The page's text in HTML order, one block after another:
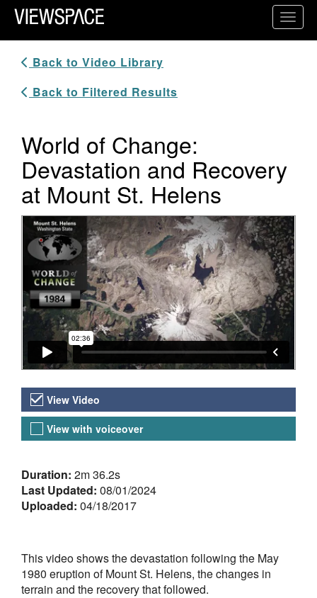
Primary Navigation
ViewSpace Homepage
Back to Video Library
Back to Filtered Results
World of Change:
Devastation and Recovery
at Mount St. Helens
Video Player
Video Versions
View Video
View with voiceover
About the Video
Duration: 2m 36.2s
Last Updated: 08/01/2024
Uploaded: 04/18/2017
This video shows the devastation following the May
1980 eruption of Mount St. Helens, the changes in
terrain and the recovery that followed.